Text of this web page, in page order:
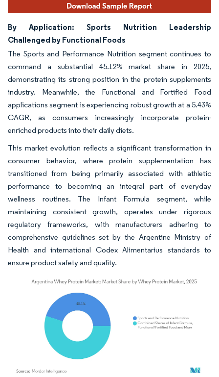
By Application: Sports Nutrition Leadership
Challenged by Functional Foods
The Sports and Performance Nutrition segment continues to
command a substantial 45.12% market share in 2025,
demonstrating its strong position in the protein supplements
industry. Meanwhile, the Functional and Fortified Food
applications segment is experiencing robust growth at a 5.43%
CAGR, as consumers increasingly incorporate protein-
enriched products into their daily diets.
This market evolution reflects a significant transformation in
consumer behavior, where protein supplementation has
transitioned from being primarily associated with athletic
performance to becoming an integral part of everyday
wellness routines. The Infant Formula segment, while
maintaining consistent growth, operates under rigorous
regulatory frameworks, with manufacturers adhering to
comprehensive guidelines set by the Argentine Ministry of
Health and international Codex Alimentarius standards to
ensure product safety and quality.